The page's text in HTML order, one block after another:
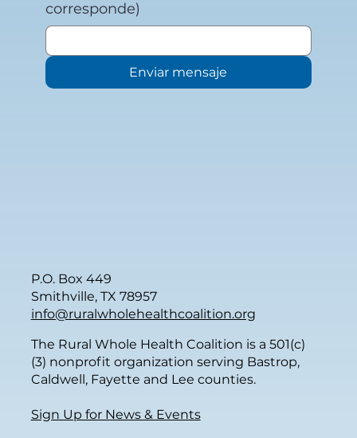
P.O. Box 449
Smithville, TX 78957
info@ruralwholehealthcoalition.org
The Rural Whole Health Coalition is a 501(c)
(3) nonprofit organization serving Bastrop,
Caldwell, Fayette and Lee counties.
Sign Up for News & Events
corresponde)
Enviar mensaje